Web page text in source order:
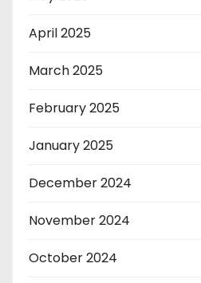
April 2025
March 2025
February 2025
January 2025
December 2024
November 2024
October 2024